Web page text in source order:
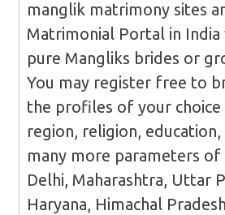
manglik matrimony sites
Matrimonial Portal in India
pure Mangliks brides or
You may register free to
the profiles of your choice
region, religion, education,
many more parameters of
Delhi, Maharashtra, Uttar
Haryana, Himachal